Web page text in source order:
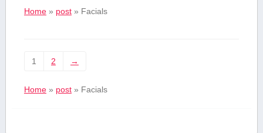
Home» post» Facials
1 2 →
Home» post» Facials